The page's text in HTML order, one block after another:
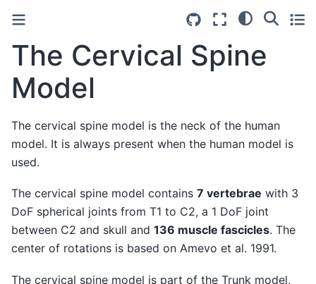
The Cervical Spine
Model
The cervical spine model is the neck of the human
model. It is always present when the human model is
used.
The cervical spine model contains 7 vertebrae with 3
DoF spherical joints from T1 to C2, a 1 DoF joint
between C2 and skull and 136 muscle fascicles. The
center of rotations is based on Amevo et al. 1991.
The cervical spine model is part of the Trunk model,